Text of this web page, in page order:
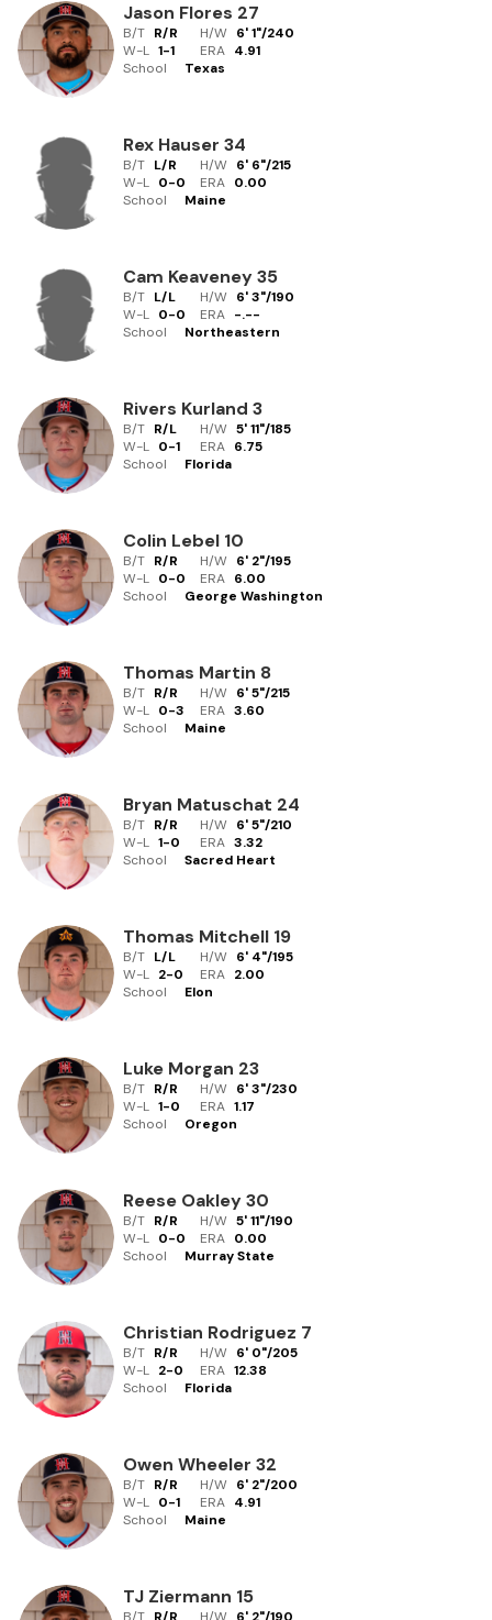
Jason Flores 27
B/T R/R H/W 6' 1"/240
W-L 1-1 ERA 4.91
School
Texas
Rex Hauser 34
B/T L/R H/W 6' 6"/215
W-L 0-0 ERA 0.00
School
Maine
Cam Keaveney35
B/T L/L H/W 6' 3"/190
W-L 0-0 ERA -.--
School
Northeastern
Rivers Kurland 3
B/T R/L H/W 5' 11"/185
W-L 0-1 ERA 6.75
School
Florida
Colin Lebel 10
B/T R/R H/W 6' 2"/195
W-L 0-0 ERA 6.00
School
George Washington
Thomas Martin 8
B/T R/R H/W 6' 5"/215
W-L 0-3 ERA 3.60
School
Maine
Bryan Matuschat 24
B/T R/R H/W 6' 5"/210
W-L 1-0 ERA 3.32
School
Sacred Heart
Thomas Mitchell 19
B/T L/L H/W 6' 4"/195
W-L 2-0 ERA 2.00
School
Elon
Luke Morgan 23
B/T R/R H/W 6' 3"/230
W-L 1-0 ERA 1.17
School
Oregon
Reese Oakley30
B/T R/R H/W 5' 11"/190
W-L 0-0 ERA 0.00
School
Murray State
Christian Rodriguez 7
B/T R/R H/W 6' 0"/205
W-L 2-0 ERA 12.38
School
Florida
Owen Wheeler 32
B/T R/R H/W 6' 2"/200
W-L 0-1 ERA 4.91
School
Maine
TJ Ziermann 15